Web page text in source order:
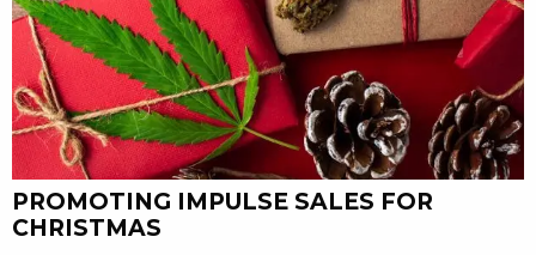
PROMOTING IMPULSE SALES FOR
CHRISTMAS